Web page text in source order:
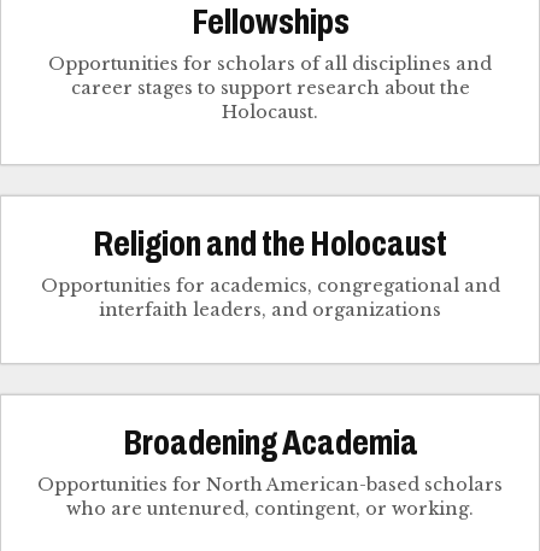
Fellowships
Opportunities for scholars of all disciplines and
career stages to support research about the
Holocaust.
Religion and the Holocaust
Opportunities for academics, congregational and
interfaith leaders, and organizations
Broadening Academia
Opportunities for North American-based scholars
who are untenured, contingent, or working.